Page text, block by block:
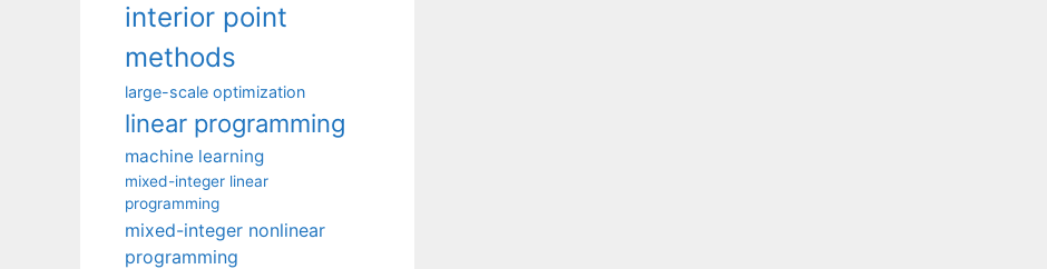
interior point
methods
large-scale optimization
linear programming
machine learning
mixed-integer linear
programming
mixed-integer nonlinear
programming